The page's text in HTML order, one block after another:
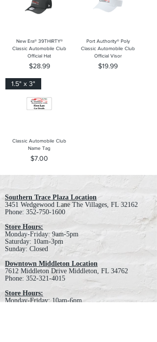
New Era® 39THIRTY®
Classic Automobile Club
Official Hat
Price
$28.99
Port Authority® Poly
Classic Automobile Club
Official Visor
Price
$19.99
1.5" x 3"
Classic Automobile Club
Name Tag
Price
$7.00
Southern Trace Plaza Location
3451 Wedgewood Lane The Villages, FL 32162
Phone: 352-750-1600
Store Hours:
Monday-Friday: 9am-5pm
Saturday: 10am-3pm
Sunday: Closed
Downtown Middleton Location
7612 Middleton Drive Middleton, FL 34762
Phone: 352-321-4015
Store Hours:
Monday-Friday: 10am-6pm